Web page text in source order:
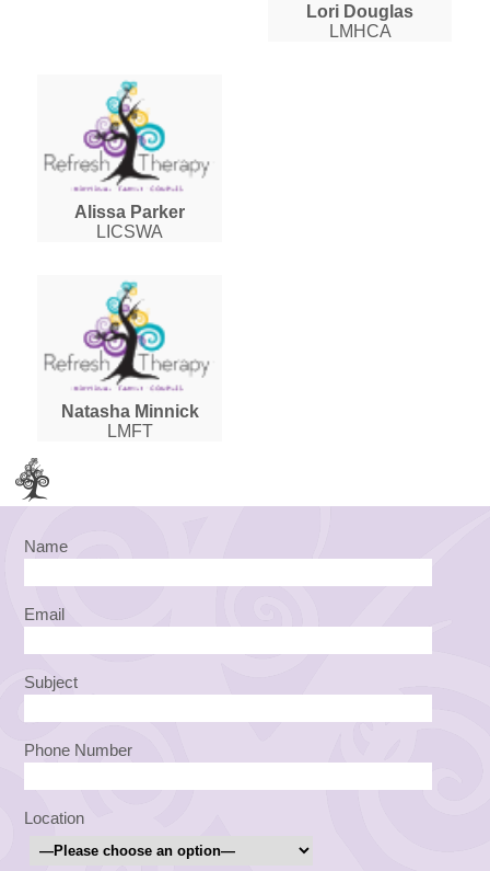
Lori Douglas
LMHCA
Alissa Parker
LICSWA
Natasha Minnick
LMFT
Name
Email
Subject
Phone Number
Location